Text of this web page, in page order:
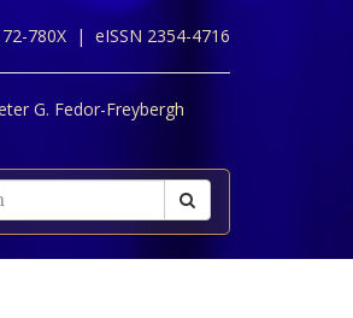
780X | eISSN 2354-4716
G. Fedor-Freybergh